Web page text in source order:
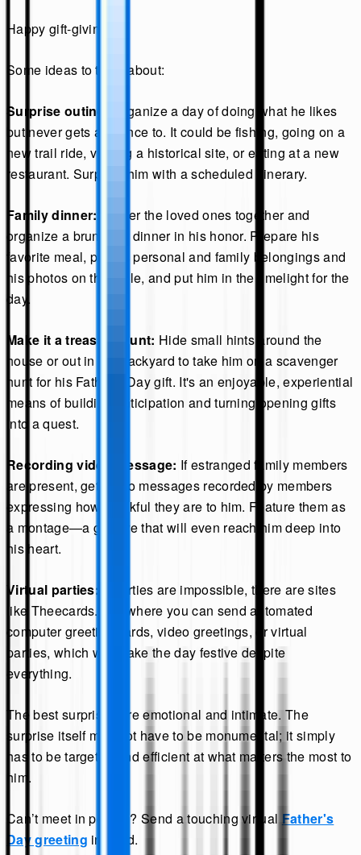
Happy gift-giving.
Some ideas to think about:
Surprise outing:
Organize a day of doing what he likes
but never gets a chance to. It could be fishing, going on a
new trail ride, visiting a historical site, or eating at a new
restaurant. Surprise him with a scheduled itinerary.
Family dinner: Gather the loved ones together and
organize a brunch or dinner in his honor. Prepare his
favorite meal, put his personal and family belongings and
his photos on the table, and put him in the limelight for the
day.
Make it a treasure hunt: Hide small hints around the
house or out in the backyard to take him on a scavenger
hunt for his Father's Day gift. It's an enjoyable, experiential
means of building anticipation and turning opening gifts
into a quest.
Recording video message: If estranged family members
are present, get video messages recorded by members
expressing how thankful they are to him. Feature them as
a montage—a gesture that will even reach him deep into
his heart.
Virtual parties:
If parties are impossible, there are sites
like Theecards.com where you can send automated
computer greeting cards, video greetings, or virtual
parties, which will make the day festive despite
everything.
The best surprises are emotional and intimate. The
surprise itself may not have to be monumental; it simply
has to be targeted and efficient at what matters the most to
him.
Can’t meet in person? Send a touching virtual Father's
Day greeting instead.